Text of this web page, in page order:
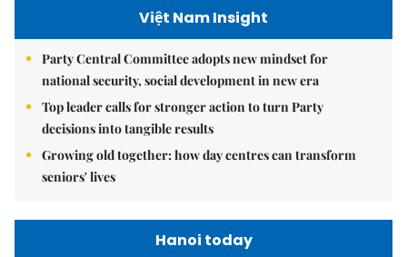
Việt Nam Insight
Party Central Committee adopts new mindset for
national security, social development in new era
Top leader calls for stronger action to turn Party
decisions into tangible results
Growing old together: how day centres can transform
seniors' lives
Hanoi today